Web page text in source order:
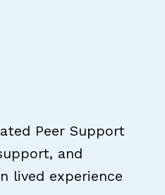
Peer Support
and
lived experience